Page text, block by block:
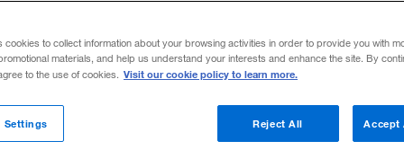
Sallie Krawcheck recalls her career
for women in the workplace.
to:
cookies to collect information about your browsing activities in order to provide you with
materials, and help us understand your interests and enhance the site. By
to the use of cookies. Visit our cookie policy to learn more.
Reject All Accept
Settings